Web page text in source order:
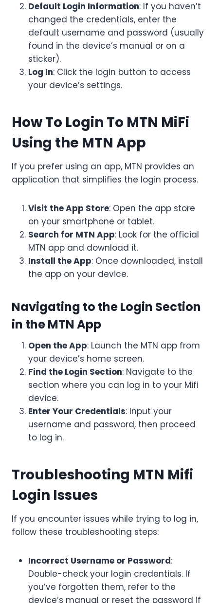
Default Login Information: If you haven’t
changed the credentials, enter the
default username and password (usually
found in the device’s manual or on a
sticker).
Log In: Click the login button to access
your device’s settings.
How To Login To MTN MiFi
Using the MTN App
If you prefer using an app, MTN provides an
application that simplifies the login process.
Visit the App Store: Open the app store
on your smartphone or tablet.
Search for MTN App: Look for the official
MTN app and download it.
Install the App: Once downloaded, install
the app on your device.
Navigating to the Login Section
in the MTN App
Open the App: Launch the MTN app from
your device’s home screen.
Find the Login Section: Navigate to the
section where you can log in to your Mifi
device.
Enter Your Credentials: Input your
username and password, then proceed
to log in.
Troubleshooting MTN Mifi
Login Issues
If you encounter issues while trying to log in,
follow these troubleshooting steps:
Incorrect Username or Password:
Double-check your login credentials. If
you’ve forgotten them, refer to the
device’s manual or reset the password if